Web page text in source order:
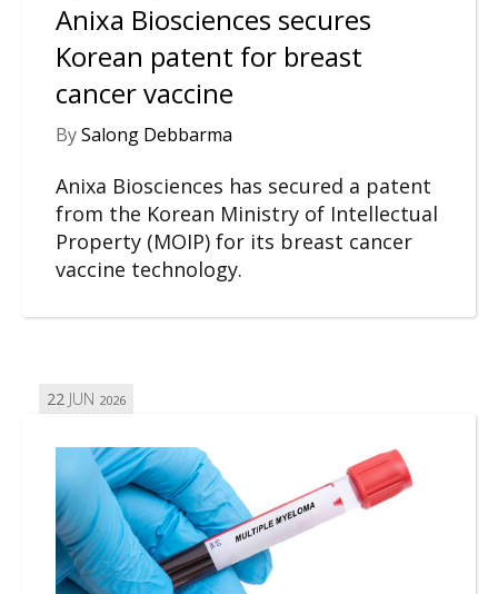
Anixa Biosciences secures
Korean patent for breast
cancer vaccine
BySalong Debbarma
Anixa Biosciences has secured a patent
from the Korean Ministry of Intellectual
Property (MOIP) for its breast cancer
vaccine technology.
22 JUN 2026